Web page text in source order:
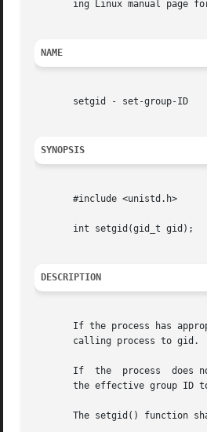
ing Linux manual page
NAME
       setgid - set-group-ID
SYNOPSIS
       #include <unistd.h>
       int setgid(gid_t gid);
DESCRIPTION
If the process has
       calling process to gid.
       If  the	process  does not have appropriate privileges, but gid is equal to the real group ID or the saved set-group-ID, setgid() shall set
the effective group ID
The setgid() function